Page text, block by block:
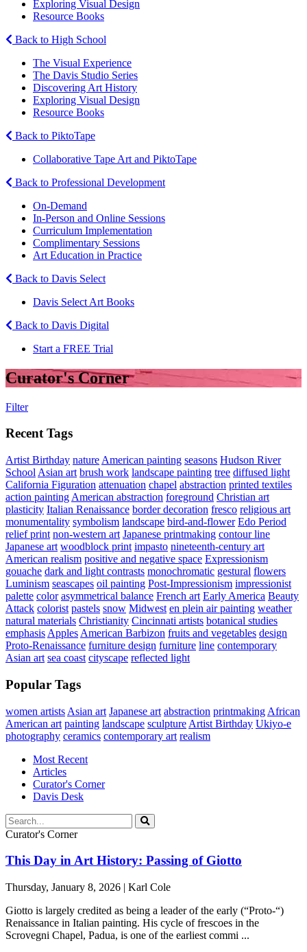
Exploring Visual Design
Resource Books
Back to High School
The Visual Experience
The Davis Studio Series
Discovering Art History
Exploring Visual Design
Resource Books
Back to PiktoTape
Collaborative Tape Art and PiktoTape
Back to Professional Development
On-Demand
In-Person and Online Sessions
Curriculum Implementation
Complimentary Sessions
Art Education in Practice
Back to Davis Select
Davis Select Art Books
Back to Davis Digital
Start a FREE Trial
Curator's Corner
Filter
Recent Tags
Artist Birthday nature American painting seasons Hudson River
School Asian art brush work landscape painting tree diffused light
California Figuration attenuation chapel abstraction printed textiles
action painting American abstraction foreground Christian art
plasticity Italian Renaissance border decoration fresco religious art
monumentality symbolism landscape bird-and-flower Edo Period
relief print non-western art Japanese printmaking contour line
Japanese art woodblock print impasto nineteenth-century art
American realism positive and negative space Expressionism
gouache dark and light contrasts monochromatic gestural flowers
Luminism seascapes oil painting Post-Impressionism impressionist
palette color asymmetrical balance French art Early America Beauty
Attack colorist pastels snow Midwest en plein air painting weather
natural materials Christianity Cincinnati artists botanical studies
emphasis Apples American Barbizon fruits and vegetables design
Proto-Renaissance furniture design furniture line contemporary
Asian art sea coast cityscape reflected light
Popular Tags
women artists Asian art Japanese art abstraction printmaking African
American art painting landscape sculpture Artist Birthday Ukiyo-e
photography ceramics contemporary art realism
Most Recent
Articles
Curator's Corner
Davis Desk
Curator's Corner
This Day in Art History: Passing of Giotto
Thursday, January 8, 2026 | Karl Cole
Giotto is largely credited as being a leader of the early (“Proto-“)
Renaissance in Italian painting. His cycle of frescoes in the
Scrovegni Chapel, Padua, is one of the earliest commi ...